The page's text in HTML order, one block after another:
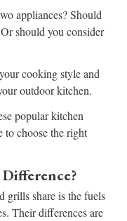
appliances? Should
should you consider
cooking style and
outdoor kitchen.
popular kitchen
to choose the right
grills share is the fuels
Their differences are